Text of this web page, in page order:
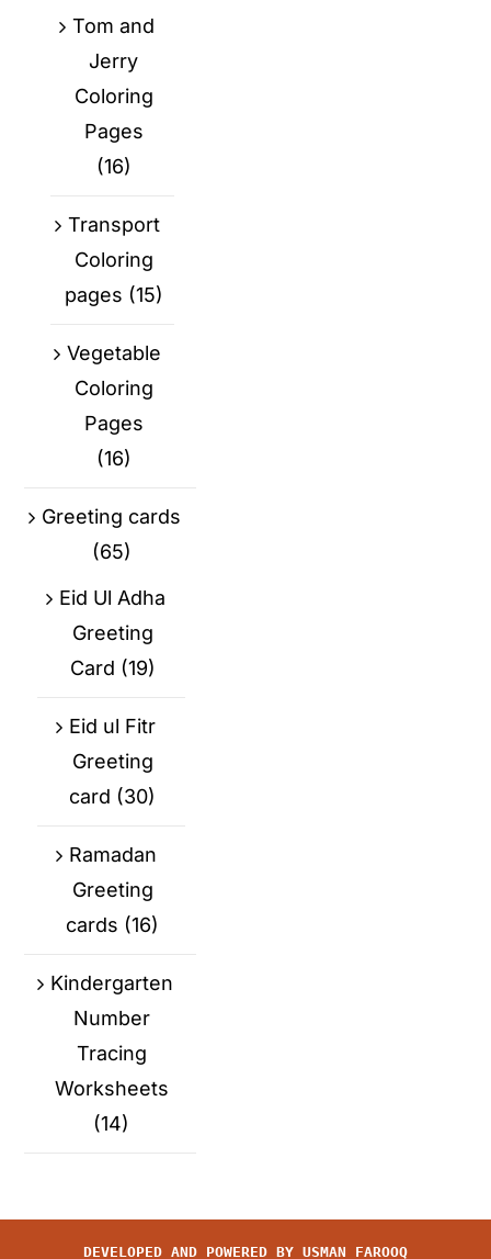
Tom and
Jerry
Coloring
Pages
(16)
Transport
Coloring
pages (15)
Vegetable
Coloring
Pages
(16)
Greeting cards
(65)
Eid Ul Adha
Greeting
Card (19)
Eid ul Fitr
Greeting
card (30)
Ramadan
Greeting
cards (16)
Kindergarten
Number
Tracing
Worksheets
(14)
DEVELOPED AND POWERED BY USMAN FAROOQ